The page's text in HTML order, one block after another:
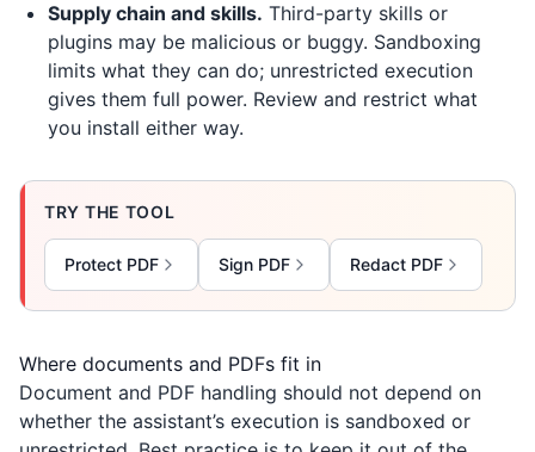
Supply chain and skills. Third-party skills or
plugins may be malicious or buggy. Sandboxing
limits what they can do; unrestricted execution
gives them full power. Review and restrict what
you install either way.
TRY THE TOOL
Protect PDF Sign PDF Redact PDF
Where documents and PDFs fit in
Document and PDF handling should not depend on
whether the assistant’s execution is sandboxed or